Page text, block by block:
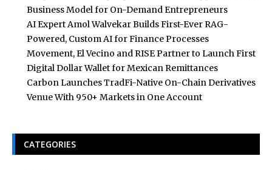
Business Model for On-Demand Entrepreneurs
AI Expert Amol Walvekar Builds First-Ever RAG-
Powered, Custom AI for Finance Processes
Movement, El Vecino and RISE Partner to Launch First
Digital Dollar Wallet for Mexican Remittances
Carbon Launches TradFi-Native On-Chain Derivatives
Venue With 950+ Markets in One Account
CATEGORIES